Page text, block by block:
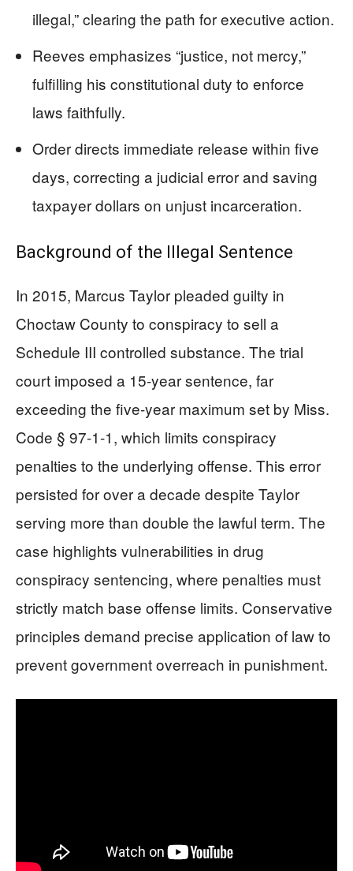
illegal,” clearing the path for executive action.
Reeves emphasizes “justice, not mercy,”
fulfilling his constitutional duty to enforce
laws faithfully.
Order directs immediate release within five
days, correcting a judicial error and saving
taxpayer dollars on unjust incarceration.
Background of the Illegal Sentence
In 2015, Marcus Taylor pleaded guilty in
Choctaw County to conspiracy to sell a
Schedule III controlled substance. The trial
court imposed a 15-year sentence, far
exceeding the five-year maximum set by Miss.
Code § 97-1-1, which limits conspiracy
penalties to the underlying offense. This error
persisted for over a decade despite Taylor
serving more than double the lawful term. The
case highlights vulnerabilities in drug
conspiracy sentencing, where penalties must
strictly match base offense limits. Conservative
principles demand precise application of law to
prevent government overreach in punishment.